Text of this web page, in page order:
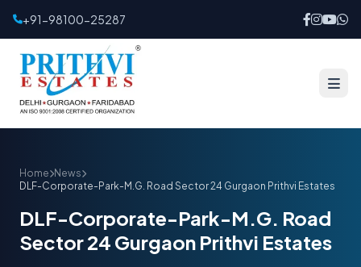
+91-98100-25287
Home News
DLF-Corporate-Park-M.G. Road Sector 24 Gurgaon Prithvi Estates
DLF-Corporate-Park-M.G. Road
Sector 24 Gurgaon Prithvi Estates